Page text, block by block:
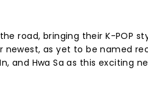
road, bringing their K-POP
as yet to be named
and Hwa Sa as this exciting